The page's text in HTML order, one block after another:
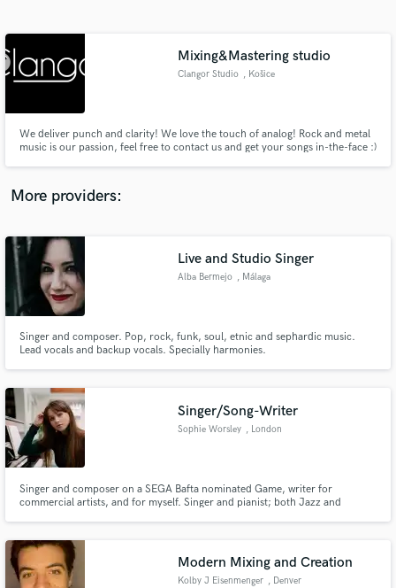
Mixing&Mastering studio
Clangor Studio , Košice
We deliver punch and clarity! We love the touch of analog! Rock and metal
music is our passion, feel free to contact us and get your songs in-the-face :)
More providers:
Live and Studio Singer
Alba Bermejo , Málaga
Singer and composer. Pop, rock, funk, soul, etnic and sephardic music.
Lead vocals and backup vocals. Specially harmonies.
Singer/Song-Writer
Sophie Worsley , London
Singer and composer on a SEGA Bafta nominated Game, writer for
commercial artists, and for myself. Singer and pianist; both Jazz and
Modern Mixing and Creation
Kolby J Eisenmenger , Denver
Contact pros directly with your project details
and receive handcrafted proposals and budgets
Make Amazing Music
secure platform. Payment is only released when
work is complete.